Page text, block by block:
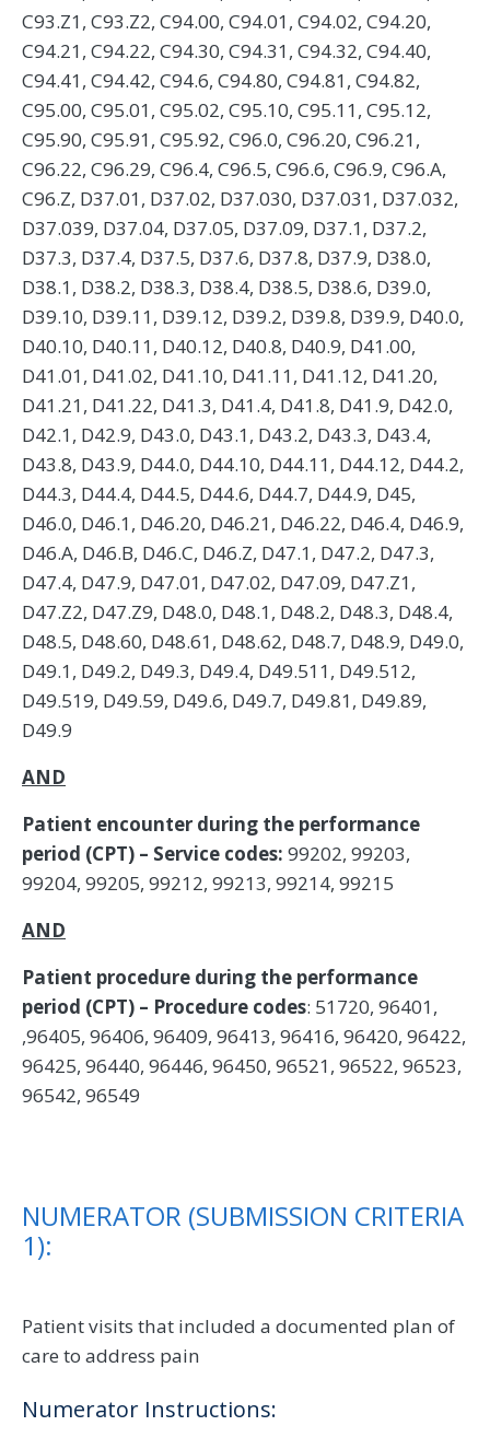
AND
Patient encounter during the performance
period (CPT) – Service codes: 99202, 99203,
99204, 99205, 99212, 99213, 99214, 99215
AND
Patient procedure during the performance
period (CPT) – Procedure codes: 51720, 96401,
,96405, 96406, 96409, 96413, 96416, 96420, 96422,
96425, 96440, 96446, 96450, 96521, 96522, 96523,
96542, 96549
NUMERATOR (SUBMISSION CRITERIA
1):
Patient visits that included a documented plan of
care to address pain
Numerator Instructions: